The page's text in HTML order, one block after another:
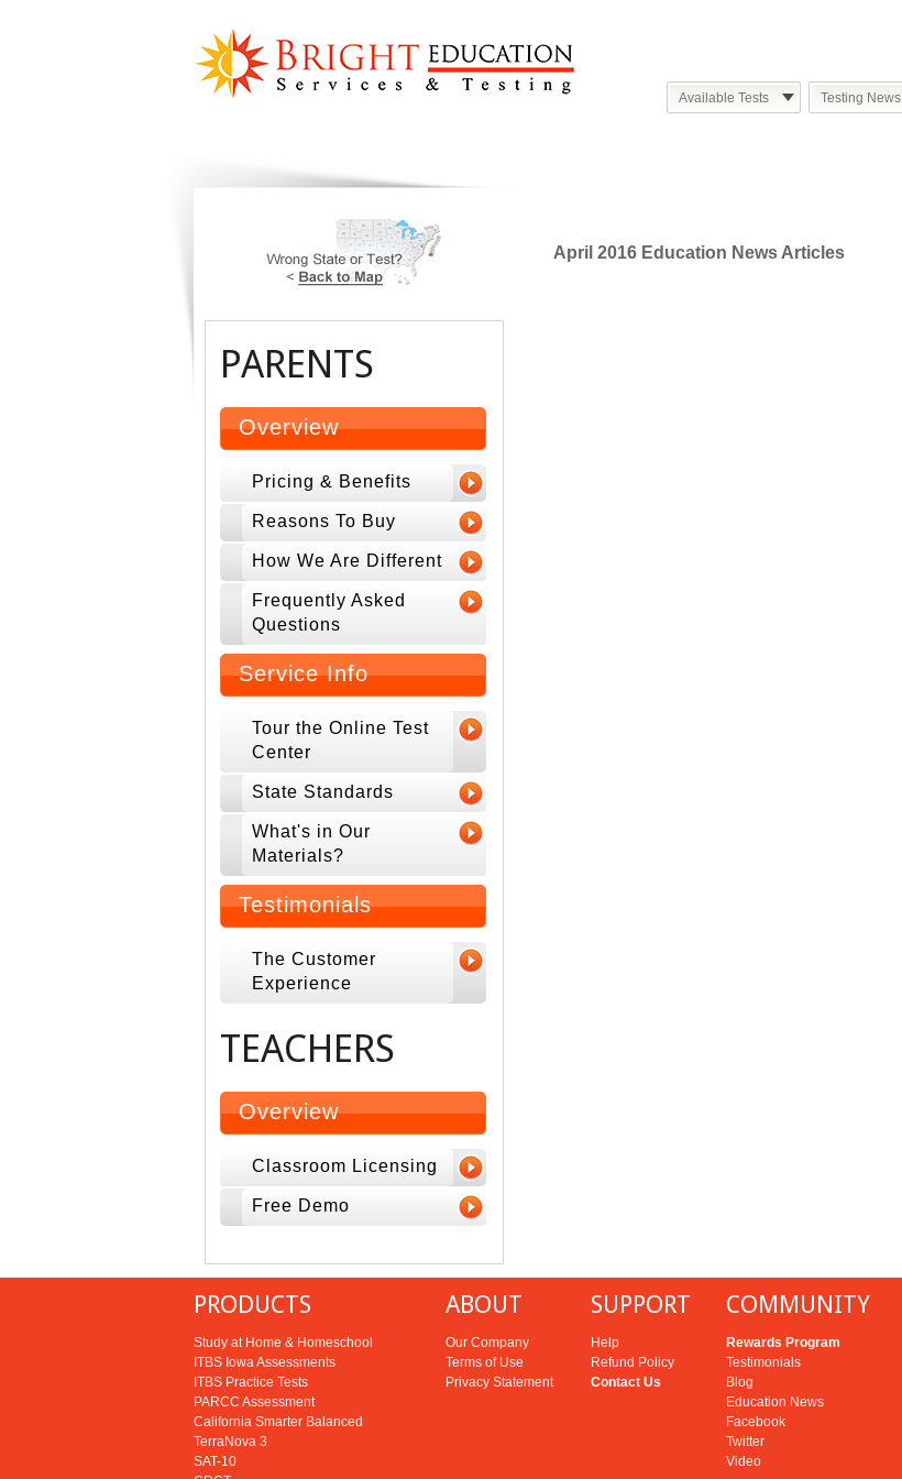
Available Tests Testing News
April 2016 Education News Articles
PARENTS
Overview
Pricing & Benefits
Reasons To Buy
How We Are Different
Frequently Asked
Questions
Service Info
Tour the Online Test
Center
State Standards
What's in Our
Materials?
Testimonials
The Customer
Experience
TEACHERS
Overview
Classroom Licensing
Free Demo
PRODUCTS
Study at Home & Homeschool
ITBS Iowa Assessments
ITBS Practice Tests
PARCC Assessment
California Smarter Balanced
TerraNova 3
SAT-10
ABOUT
Our Company
Terms of Use
Privacy Statement
SUPPORT
Help
Refund Policy
Contact Us
COMMUNITY
Rewards Program
Testimonials
Blog
Education News
Facebook
Twitter
Video